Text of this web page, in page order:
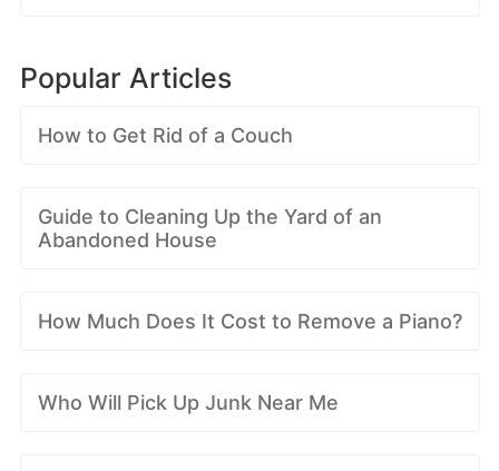
Popular Articles
How to Get Rid of a Couch
Guide to Cleaning Up the Yard of an
Abandoned House
How Much Does It Cost to Remove a Piano?
Who Will Pick Up Junk Near Me